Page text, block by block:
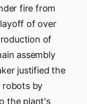
fire from
of over
of
assembly
justified the
robots by
the plant's